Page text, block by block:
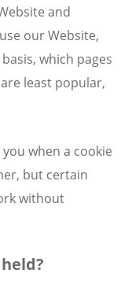
and
our Website,
which pages
least popular,
when a cookie
but certain
without